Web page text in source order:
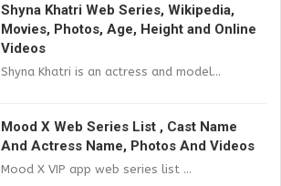
Shyna Khatri Web Series, Wikipedia,
Movies, Photos, Age, Height and Online
Videos
Shyna Khatri is an actress and model...
Mood X Web Series List , Cast Name
And Actress Name, Photos And Videos
Mood X VIP app web series list ...